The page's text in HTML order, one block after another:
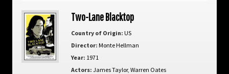
Two-Lane Blacktop
Country of Origin: US
Director: Monte Hellman
Year: 1971
Actors: James Taylor, Warren Oates